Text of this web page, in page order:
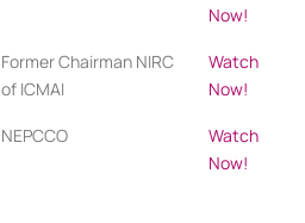
Now!
Former Chairman NIRC
of ICMAI
Watch
Now!
NEPCCO
Watch
Now!